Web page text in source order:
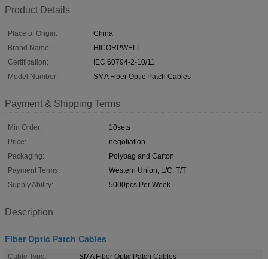
Product Details
Place of Origin:
China
Brand Name:
HICORPWELL
Certification:
IEC 60794-2-10/11
Model Number:
SMA Fiber Optic Patch Cables
Payment & Shipping Terms
Min Order:
10sets
Price:
negotiation
Packaging:
Polybag and Carton
Payment Terms:
Western Union, L/C, T/T
Supply Ability:
5000pcs Per Week
Description
Fiber Optic Patch Cables
Cable Type:
SMA Fiber Optic Patch Cables